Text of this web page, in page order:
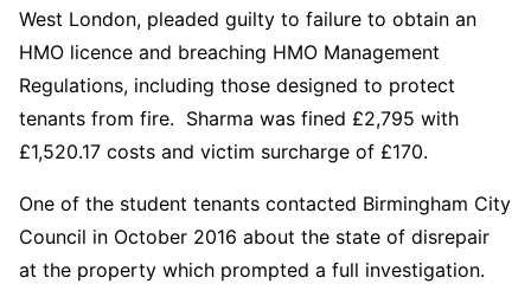
West London, pleaded guilty to failure to obtain an
HMO licence and breaching HMO Management
Regulations, including those designed to protect
tenants from fire. Sharma was fined £2,795 with
£1,520.17 costs and victim surcharge of £170.
One of the student tenants contacted Birmingham City
Council in October 2016 about the state of disrepair
at the property which prompted a full investigation.